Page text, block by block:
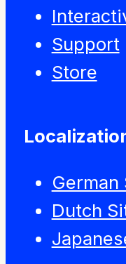
Support
Store
German
Dutch